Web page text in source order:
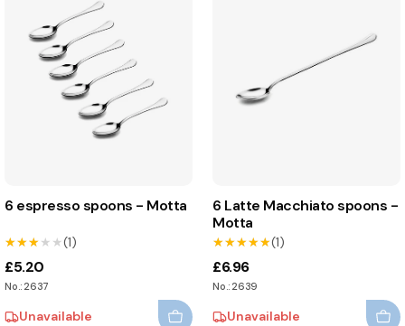
6 espresso spoons - Motta
★★★★★
★★★★★(1)
£5.20
No.: 2637
Unavailable
6 Latte Macchiato spoons -
Motta
★★★★★
★★★★★(1)
£6.96
No.: 2639
Unavailable